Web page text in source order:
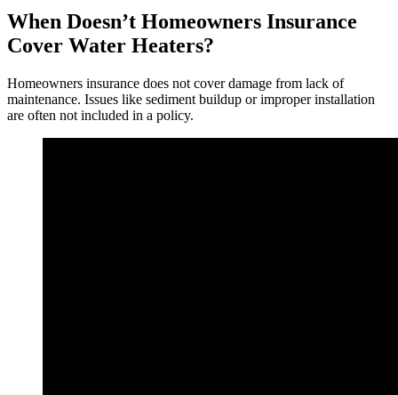
When Doesn’t Homeowners Insurance
Cover Water Heaters?
Homeowners insurance does not cover damage from lack of
maintenance. Issues like sediment buildup or improper installation
are often not included in a policy.